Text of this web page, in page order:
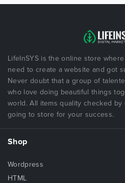
LifeInSYS is the online store
need to create a website and got
Never doubt that a group of
who love doing beautiful things
world. All items quality checked
going to store for your success.
Shop
Wordpress
HTML